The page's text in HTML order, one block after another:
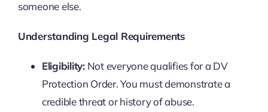
someone else.
Understanding Legal Requirements
Eligibility:Not everyone qualifies for a DV
Protection Order. You must demonstrate a
credible threat or history of abuse.